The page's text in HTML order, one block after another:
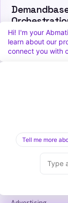
One AI-native
teams: visitor
tools, more
Hi! I'm your
learn about our
connect you with
Tell me more